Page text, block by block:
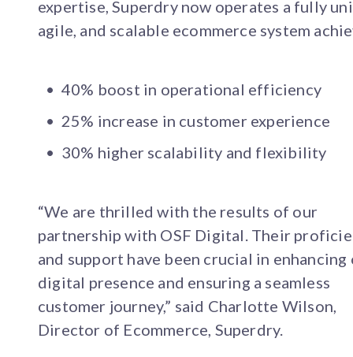
expertise, Superdry now operates a fully
agile, and scalable ecommerce system
40% boost in operational efficiency
25% increase in customer experience
30% higher scalability and flexibility
“We are thrilled with the results of our
partnership with OSF Digital. Their
and support have been crucial in enhancing
digital presence and ensuring a seamless
customer journey,” said Charlotte Wilson,
Director of Ecommerce, Superdry.